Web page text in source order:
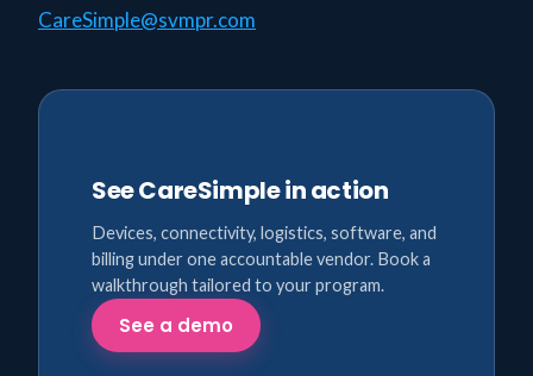
CareSimple@svmpr.com
See CareSimple in action
Devices, connectivity, logistics, software, and
billing under one accountable vendor. Book a
walkthrough tailored to your program.
See a demo